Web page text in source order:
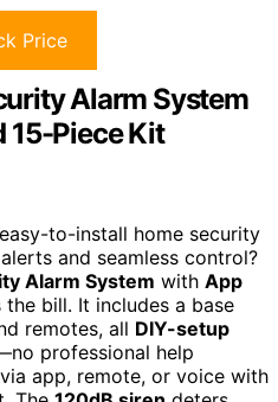
Price
Alarm System
15-Piece Kit
to-install home security
and seamless control?
Alarm System with App
bill. It includes a base
remotes, all DIY-setup
professional help
app, remote, or voice with